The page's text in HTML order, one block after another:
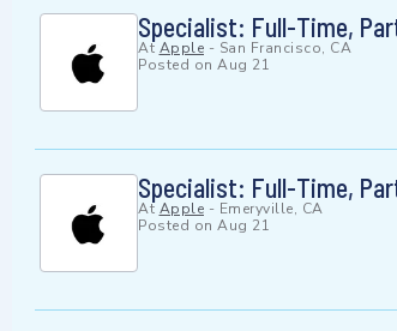
Specialist: Full-Time,
At Apple - San Francisco, CA
Posted on Aug 21
Specialist: Full-Time,
At Apple - Emeryville, CA
Posted on Aug 21